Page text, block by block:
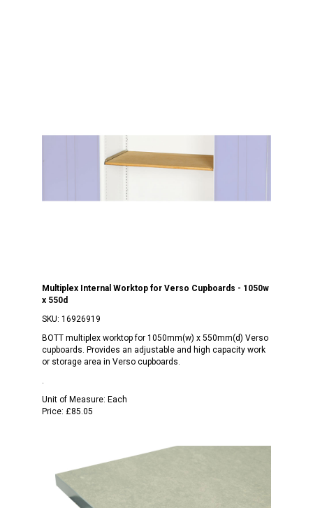
Multiplex Internal Worktop for Verso Cupboards - 1050w
x 550d
SKU: 16926919
BOTT multiplex worktop for 1050mm(w) x 550mm(d) Verso
cupboards. Provides an adjustable and high capacity work
or storage area in Verso cupboards.
Unit of Measure: Each
Price: £85.05